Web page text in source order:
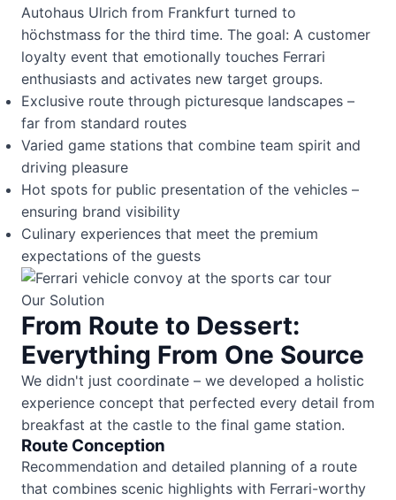
Autohaus Ulrich from Frankfurt turned to
höchstmass for the third time. The goal: A customer
loyalty event that emotionally touches Ferrari
enthusiasts and activates new target groups.
Exclusive route through picturesque landscapes –
far from standard routes
Varied game stations that combine team spirit and
driving pleasure
Hot spots for public presentation of the vehicles –
ensuring brand visibility
Culinary experiences that meet the premium
expectations of the guests
Our Solution
From Route to Dessert:
Everything From One Source
We didn't just coordinate – we developed a holistic
experience concept that perfected every detail from
breakfast at the castle to the final game station.
Route Conception
Recommendation and detailed planning of a route
that combines scenic highlights with Ferrari-worthy